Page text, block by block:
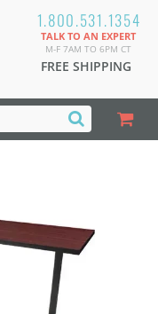
1.800.531.1354
TALK TO AN EXPERT
M-F 7AM TO 6PM CT
FREE SHIPPING